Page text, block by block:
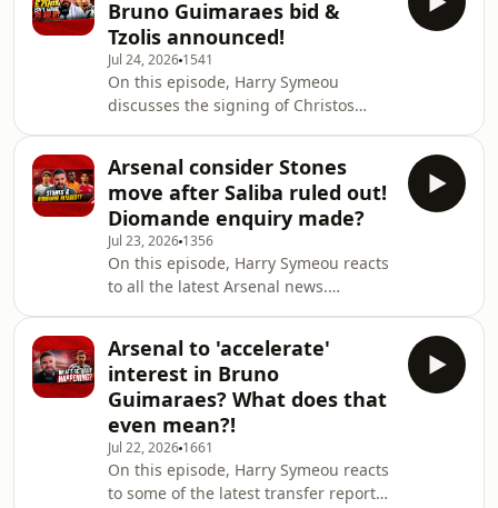
more. To sign up as a Patreon, get
additional episodes, ad-free episodes
and become a part of our discord
server, click the link below:
https://patreon.com/thechroniclesofagooner?
utm_medium=unknown&utm_source=join
Bruno Guimaraes bid &
Tzolis announced!
Jul 24, 2026 1541
On this episode, Harry Symeou
discusses the signing of Christos
the reports Arsenal are planning to
make a £70m bid for Newcastle
United captain Bruno Guimaraes. Will
that be enough? It's a start at least! To
sign up as a Patreon, get additional
episodes, ad-free episodes and
become a part of our discord server,
clic
Arsenal consider Stones
move after Saliba ruled out!
Diomande enquiry made?
Jul 23, 2026 1356
On this episode, Harry Symeou reacts
to all the latest Arsenal news.
sidelines due to a back injury. The
French international defender will not
have surgery but will go through an
extensive and carefully managed
rehabilitation process. Free agent and
former Manchester City star John
Stones is somebody Mikel Arteta & the
Arsenal to 'accelerate'
interest in Bruno
Guimaraes? What does that
even mean?!
Jul 22, 2026 1661
On this episode, Harry Symeou reacts
to some of the latest transfer reports